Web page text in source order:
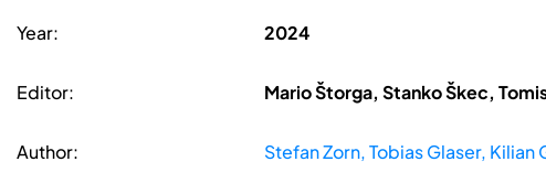
Year: 2024
Editor: Mario Štorga, Stanko Škec,
Author: Stefan Zorn, Tobias Glaser, Kilian